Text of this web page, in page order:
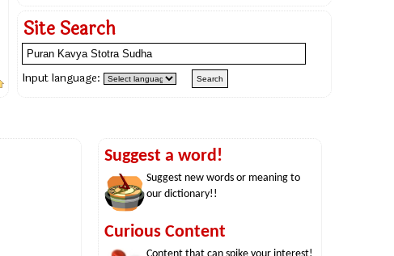
Site Search
Input language:
Suggest a word!
Suggest new words or meaning to
our dictionary!!
Curious Content